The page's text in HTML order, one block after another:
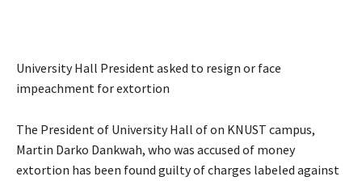
University Hall President asked to resign or face
impeachment for extortion
The President of University Hall of on KNUST campus,
Martin Darko Dankwah, who was accused of money
extortion has been found guilty of charges labeled against